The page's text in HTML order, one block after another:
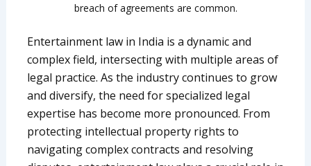
breach of agreements are common.
Entertainment law in India is a dynamic and
complex field, intersecting with multiple areas of
legal practice. As the industry continues to grow
and diversify, the need for specialized legal
expertise has become more pronounced. From
protecting intellectual property rights to
navigating complex contracts and resolving